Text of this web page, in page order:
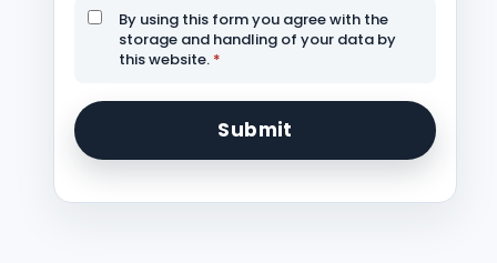
By using this form you agree with the
storage and handling of your data by
this website. *